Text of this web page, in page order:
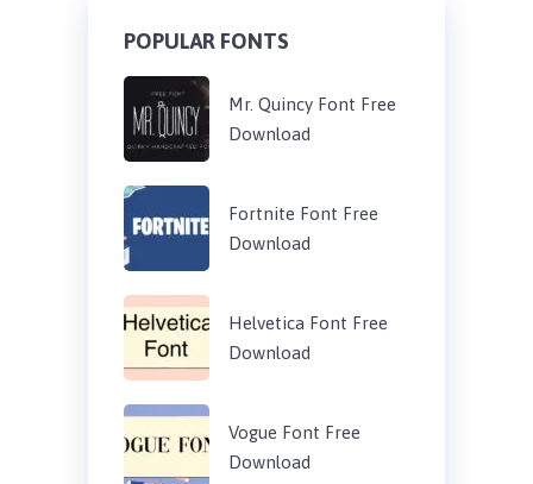
POPULAR FONTS
Mr. Quincy Font Free
Download
Fortnite Font Free
Download
Helvetica Font Free
Download
Vogue Font Free
Download